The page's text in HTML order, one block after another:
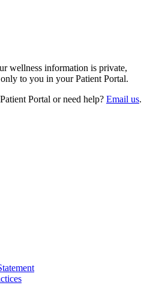
wellness information is private,
to you in your Patient Portal.
Portal or need help? Email us.